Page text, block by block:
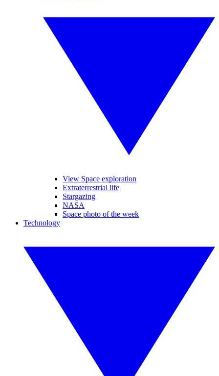
View Space exploration
Extraterrestrial life
Stargazing
NASA
Space photo of the week
Technology